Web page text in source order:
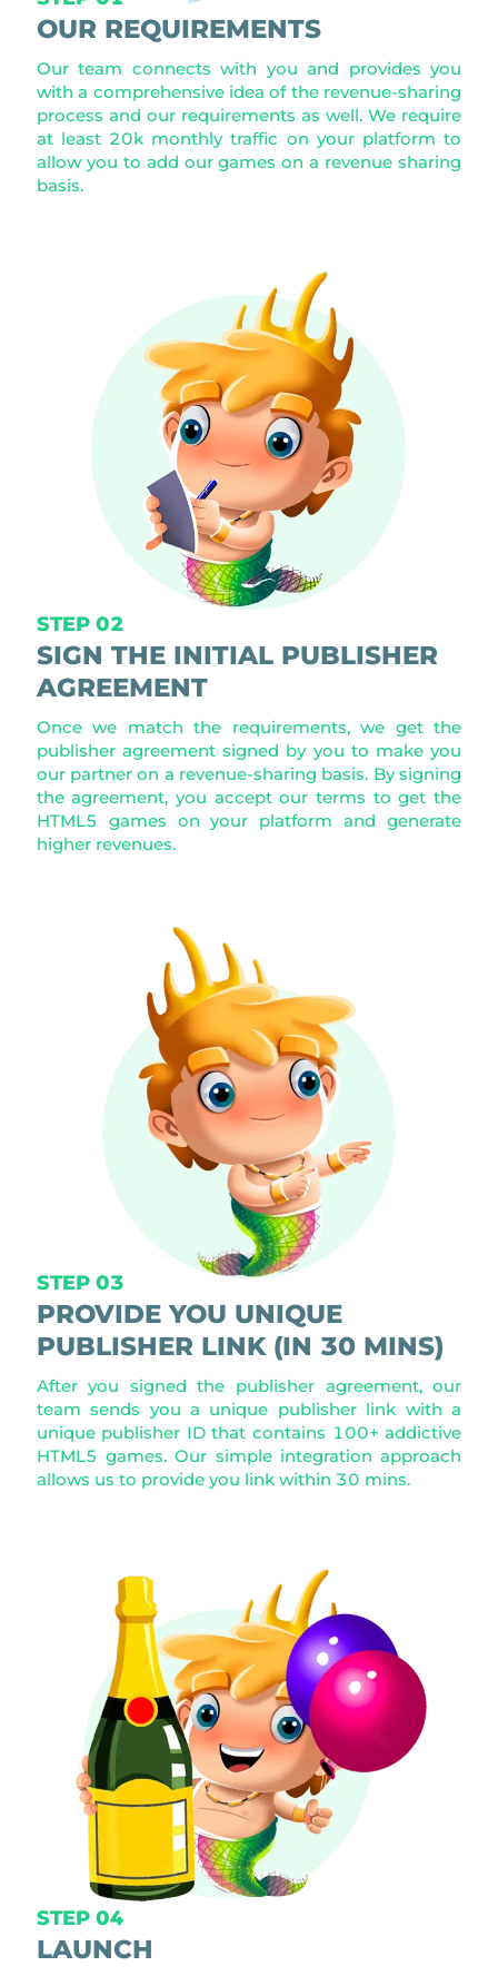
OUR REQUIREMENTS
Our team connects with you and provides you
with a comprehensive idea of the revenue-sharing
process and our requirements as well. We require
at least 20k monthly traffic on your platform to
allow you to add our games on a revenue sharing
basis.
STEP 02
SIGN THE INITIAL PUBLISHER
AGREEMENT
Once we match the requirements, we get the
publisher agreement signed by you to make you
our partner on a revenue-sharing basis. By signing
the agreement, you accept our terms to get the
HTML5 games on your platform and generate
higher revenues.
STEP 03
PROVIDE YOU UNIQUE
PUBLISHER LINK (IN 30 MINS)
After you signed the publisher agreement, our
team sends you a unique publisher link with a
unique publisher ID that contains 100+ addictive
HTML5 games. Our simple integration approach
allows us to provide you link within 30 mins.
STEP 04
LAUNCH